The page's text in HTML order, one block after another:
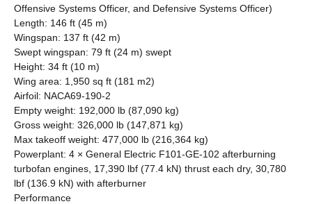
Offensive Systems Officer, and Defensive Systems Officer)
Length: 146 ft (45 m)
Wingspan: 137 ft (42 m)
Swept wingspan: 79 ft (24 m) swept
Height: 34 ft (10 m)
Wing area: 1,950 sq ft (181 m2)
Airfoil: NACA69-190-2
Empty weight: 192,000 lb (87,090 kg)
Gross weight: 326,000 lb (147,871 kg)
Max takeoff weight: 477,000 lb (216,364 kg)
Powerplant: 4 × General Electric F101-GE-102 afterburning
turbofan engines, 17,390 lbf (77.4 kN) thrust each dry, 30,780
lbf (136.9 kN) with afterburner
Performance